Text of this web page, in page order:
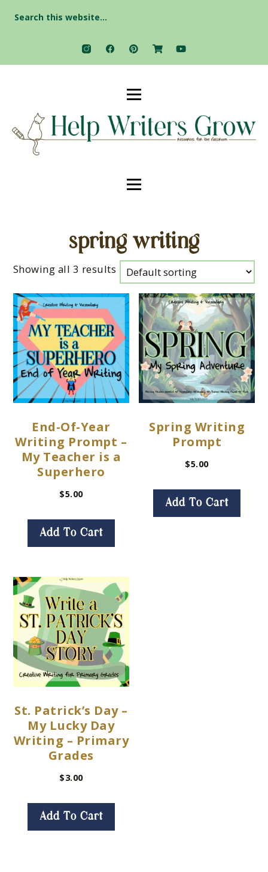
for:
spring writing
Showing all 3 results
End-Of-Year
Writing Prompt –
My Teacher is a
Superhero
$5.00
Add To Cart
Spring Writing
Prompt
$5.00
Add To Cart
St. Patrick’s Day –
My Lucky Day
Writing – Primary
Grades
$3.00
Add To Cart